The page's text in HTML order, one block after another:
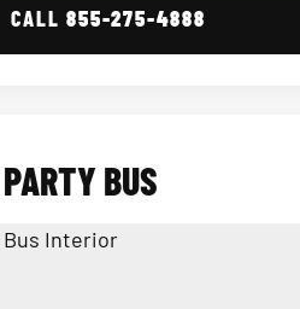
CALL855-275-4888
BUS